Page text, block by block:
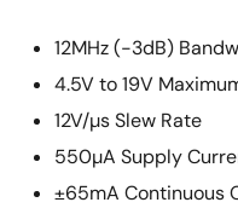
12MHz (-3dB)
4.5V to 19V
12V/µs Slew Rate
550µA Supply
±65mA Continuous